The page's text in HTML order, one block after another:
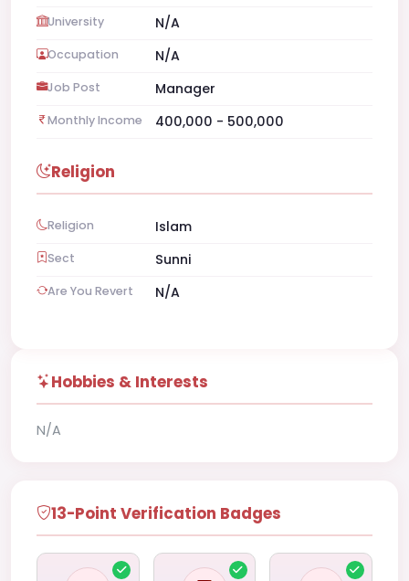
University N/A
Occupation N/A
Job Post Manager
Monthly Income 400,000 - 500,000
Religion
Religion Islam
Sect Sunni
Are You Revert N/A
Hobbies & Interests
N/A
13-Point Verification Badges